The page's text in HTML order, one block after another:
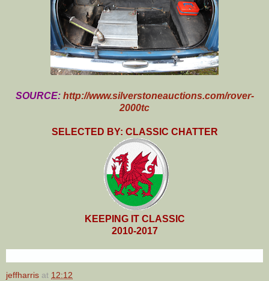
SOURCE: http://www.silverstoneauctions.com/rover-
2000tc
SELECTED BY: CLASSIC CHATTER
KEEPING IT CLASSIC
2010-2017
jeffharris at 12:12